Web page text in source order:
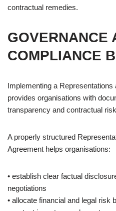
contractual remedies.
GOVERNANCE
COMPLIANCE
Implementing a
provides organisations with
transparency and contractual
A properly structured
Agreement helps organisations:
• establish clear factual
negotiations
• allocate financial and legal risk